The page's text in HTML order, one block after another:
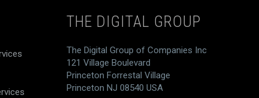
THE DIGITAL GROUP
The Digital Group of Companies Inc
121 Village Boulevard
Princeton Forrestal Village
Princeton NJ 08540 USA